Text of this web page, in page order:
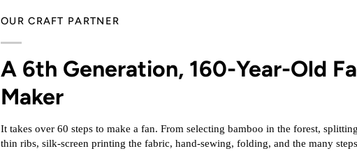
OUR CRAFT PARTNER
A 6th Generation, 160-Year-Old
Maker
It takes over 60 steps to make a fan. From selecting bamboo in the forest,
thin ribs, silk-screen printing the fabric, hand-sewing, folding, and the many